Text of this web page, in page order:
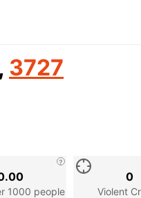
, 3727
1000 people Violent
0